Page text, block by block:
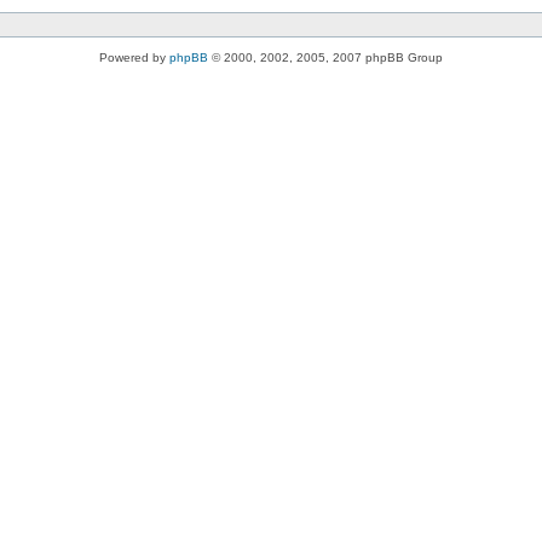
Powered by phpBB © 2000, 2002, 2005, 2007 phpBB Group